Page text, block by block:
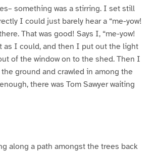
something was a stirring. I set still
I could just barely hear a “me-yow!
That was good! Says I, “me-yow!
as I could, and then I put out the light
of the window on to the shed. Then I
ground and crawled in among the
there was Tom Sawyer waiting
along a path amongst the trees back